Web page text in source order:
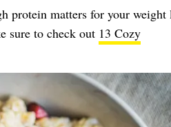
protein matters for your weight
sure to check out 13 Cozy